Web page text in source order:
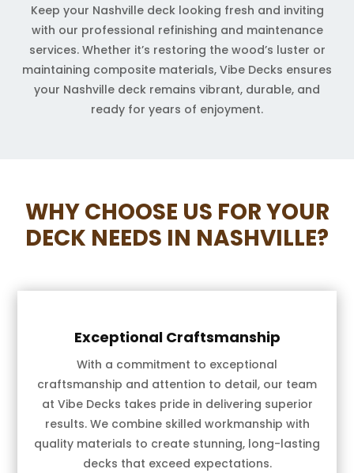
Keep your Nashville deck looking fresh and inviting
with our professional refinishing and maintenance
services. Whether it’s restoring the wood’s luster or
maintaining composite materials, Vibe Decks ensures
your Nashville deck remains vibrant, durable, and
ready for years of enjoyment.
WHY CHOOSE US FOR YOUR
DECK NEEDS IN NASHVILLE?
Exceptional Craftsmanship
With a commitment to exceptional
craftsmanship and attention to detail, our team
at Vibe Decks takes pride in delivering superior
results. We combine skilled workmanship with
quality materials to create stunning, long-lasting
decks that exceed expectations.